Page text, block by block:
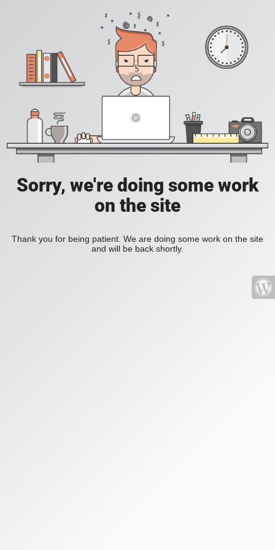
Sorry, we're doing some work
on the site
Thank you for being patient. We are doing some work on the site
and will be back shortly.